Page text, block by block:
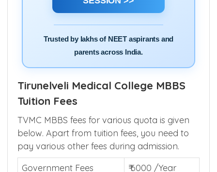
SCHEDULE FREE 1-ON-1
Trusted by lakhs of NEET aspirants and
parents across India.
Tirunelveli Medical College MBBS
Tuition Fees
TVMC MBBS fees for various quota is given
below. Apart from tuition fees, you need to
pay various other fees during admission.